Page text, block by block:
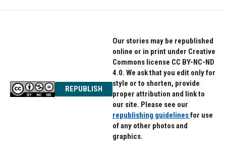
REPUBLISH
Our stories may be republished
online or in print under Creative
Commons license CC BY-NC-ND
4.0. We ask that you edit only for
style or to shorten, provide
proper attribution and link to
our site. Please see our
republishing guidelinesfor use
of any other photos and
graphics.